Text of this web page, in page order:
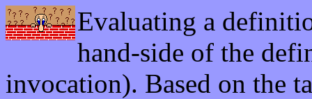
Evaluating a
hand-side of the
invocation). Based on the